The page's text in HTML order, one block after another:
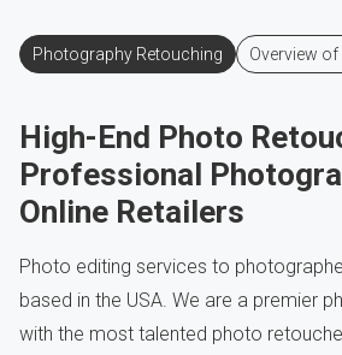
Photography Retouching Overview
High-End Photo
Professional
Online Retailers
Photo editing services to
based in the USA. We are a premier
with the most talented photo